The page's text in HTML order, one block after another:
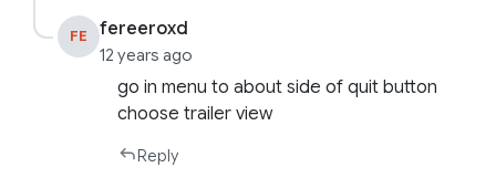
FE fereeroxd
12 years ago
go in menu to about side of quit button
choose trailer view
Reply